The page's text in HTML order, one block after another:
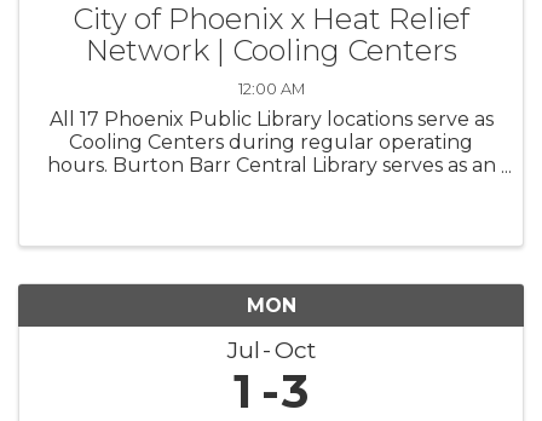
City of Phoenix x Heat Relief
Network | Cooling Centers
12:00 AM
All 17 Phoenix Public Library locations serve as
Cooling Centers during regular operating
hours. Burton Barr Central Library serves as an
MON
Jul Oct
1 3